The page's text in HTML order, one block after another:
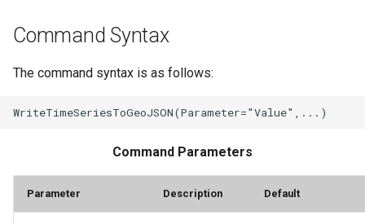
Command Syntax
The command syntax is as follows:
Command Parameters
Parameter Description Default